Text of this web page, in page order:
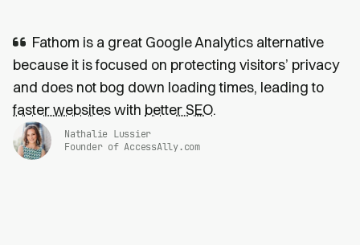
Fathom is a great Google Analytics alternative
because it is focused on protecting visitors’ privacy
and does not bog down loading times, leading to
faster websiteswith better SEO.
Nathalie Lussier
Founder of AccessAlly.com